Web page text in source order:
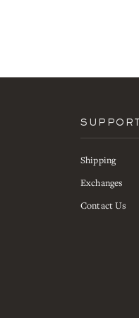
SUPPORT
Shipping
Exchanges
Contact Us